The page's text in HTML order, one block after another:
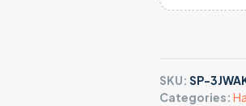
SKU: SP-
Categories: